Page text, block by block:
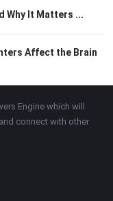
Why It Matters ...
Affect the Brain
Engine which will
connect with other